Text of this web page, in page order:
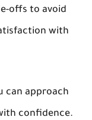
offs to avoid
with
can approach
confidence.